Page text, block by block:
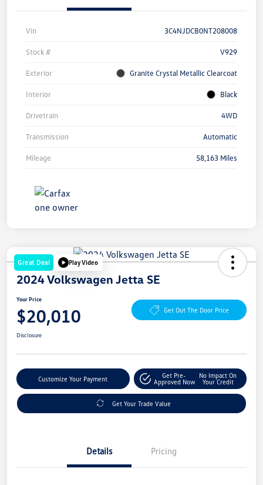
Vin 3C4NJDCB0NT208008
Stock # V929
Exterior Granite Crystal Metallic Clearcoat
Interior Black
Drivetrain 4WD
Transmission Automatic
Mileage 58,163 Miles
Great Deal Play Video
2024 Volkswagen Jetta SE
Your Price
$20,010 Get Out The Door Price
Disclosure
Customize Your Payment
Get Pre-
Approved Now
No Impact On
Your Credit
Get Your Trade Value
Details Pricing